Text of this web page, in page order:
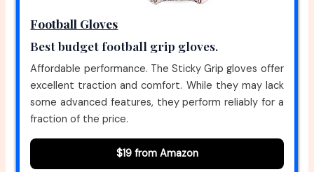
Football Gloves
Best budget football grip gloves.
Affordable performance. The Sticky Grip gloves offer
excellent traction and comfort. While they may lack
some advanced features, they perform reliably for a
fraction of the price.
$19 from Amazon